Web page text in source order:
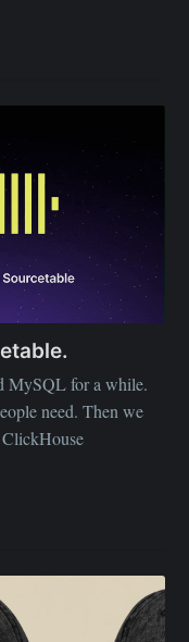
MySQL for a while.
need. Then we